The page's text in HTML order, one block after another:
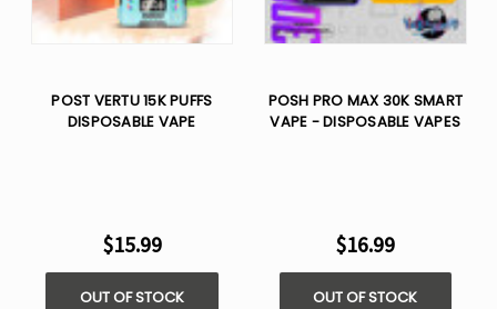
POST VERTU 15K PUFFS
DISPOSABLE VAPE
$15.99
OUT OF STOCK
POSH PRO MAX 30K SMART
VAPE - DISPOSABLE VAPES
$16.99
OUT OF STOCK